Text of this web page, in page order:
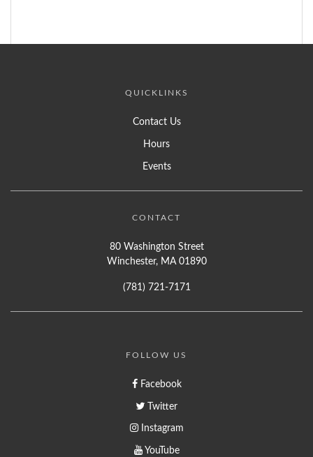
QUICKLINKS
Contact Us
Hours
Events
CONTACT
80 Washington Street
Winchester, MA 01890
(781) 721-7171
FOLLOW US
Facebook
Twitter
Instagram
YouTube